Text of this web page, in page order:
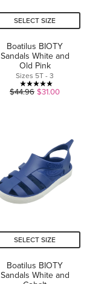
SELECT SIZE
Boatilus BIOTY
Sandals White and
Old Pink
Sizes 5T - 3
5.0
stars.
1
review
$44.96 $31.00
SELECT SIZE
Boatilus BIOTY
Sandals White and